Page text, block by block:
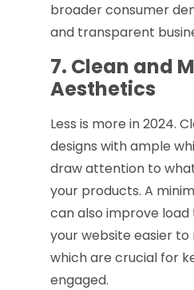
broader consumer
and transparent
7. Clean and
Aesthetics
Less is more in 2024.
designs with ample
draw attention to
your products. A
can also improve
your website easier
which are crucial for
engaged.